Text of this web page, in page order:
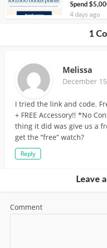
Spend
4 days ago
1
Melissa
December
I tried the link and code.
+ FREE Accessory!! *No
thing it did was give us a
get the “free” watch?
Reply
Leave
Comment